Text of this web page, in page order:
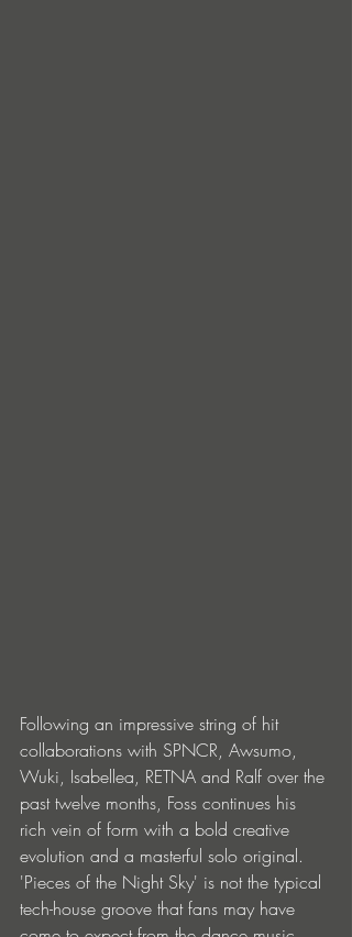
Following an impressive string of hit
collaborations with SPNCR, Awsumo,
Wuki, Isabellea, RETNA and Ralf over the
past twelve months, Foss continues his
rich vein of form with a bold creative
evolution and a masterful solo original.
'Pieces of the Night Sky' is not the typical
tech-house groove that fans may have